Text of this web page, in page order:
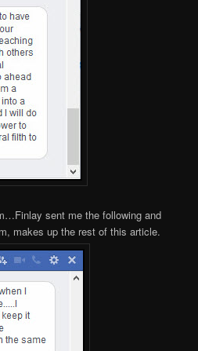
sent me the following and
makes up the rest of this article.